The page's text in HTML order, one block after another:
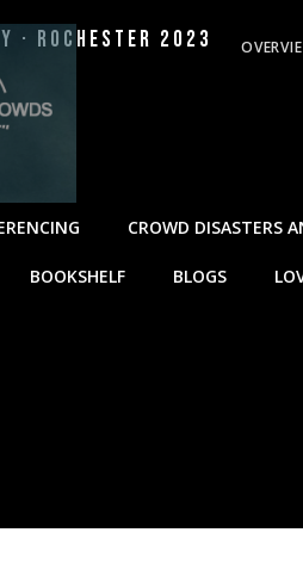
CROWD DISASTERS
BOOKSHELF BLOGS
· Rochester 2023